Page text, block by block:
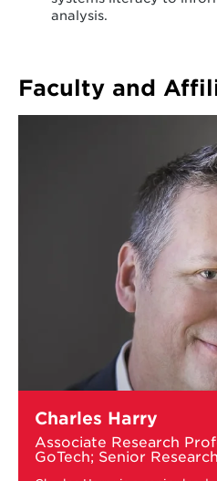
analysis.
Faculty and
more
about
Charles
Harry
Charles Harry
Associate Research
GoTech; Senior